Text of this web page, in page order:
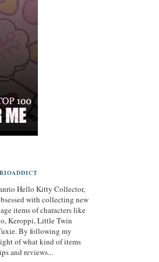
Hello Kitty Collector,
with collecting new
items of characters like
Keroppi, Little Twin
By following my
of what kind of items
and reviews...